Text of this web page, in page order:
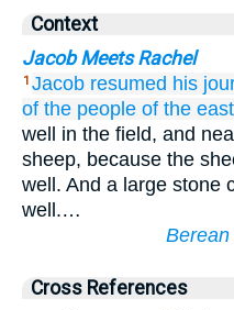
Context
Jacob Meets Rachel
1 Jacob resumed his
of the people of the
well in the field, and
sheep, because the
well. And a large stone
well.…
Cross References